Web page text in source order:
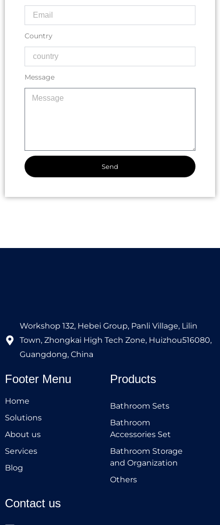
Country
Message
Send
Workshop 132, Hebei Group, Panli Village, Lilin
Town, Zhongkai High Tech Zone, Huizhou516080,
Guangdong, China
Footer Menu
Home
Solutions
About us
Services
Blog
Products
Bathroom Sets
Bathroom
Accessories Set
Bathroom Storage
and Organization
Others
Contact us